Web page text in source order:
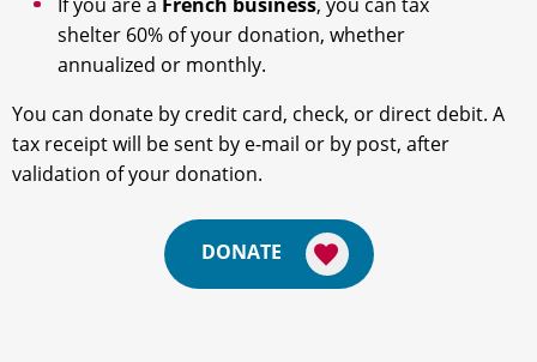
shelter 60% of your donation, whether
annualized or monthly.
You can donate by credit card, check, or direct debit. A
tax receipt will be sent by e-mail or by post, after
validation of your donation.
DONATE